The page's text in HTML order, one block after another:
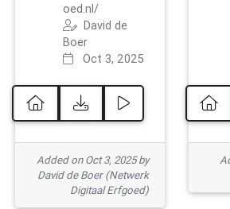
oed.nl/
David de
Boer
Oct 3, 2025
Added on Oct 3, 2025 by
David de Boer (Netwerk
Digitaal Erfgoed)